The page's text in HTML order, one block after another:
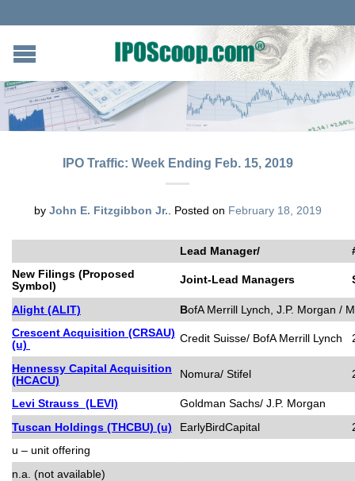
IPO Traffic: Week Ending Feb. 15, 2019
by John E. Fitzgibbon Jr. Posted on February 18, 2019
Lead Manager/
New Filings (Proposed
Symbol)
Joint-Lead Managers
Alight (ALIT) BofA Merrill Lynch, J.P. Morgan /
Crescent Acquisition (CRSAU)
(u)
Credit Suisse/ BofA Merrill Lynch
Hennessy Capital Acquisition
(HCACU)
Nomura/ Stifel
Levi Strauss (LEVI)
Goldman Sachs/ J.P. Morgan
Tuscan Holdings (THCBU) (u)
EarlyBirdCapital
u – unit offering
n.a. (not available)